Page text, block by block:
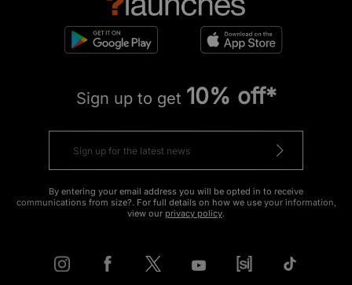
Sign up to get 10% off*
By entering your email address you will be opted in to receive
communications from size?. For full details on how we use your information,
view our privacy policy.